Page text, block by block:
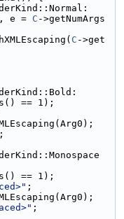
e = C ->getNumArgs
C ->get
== 1);
;
== 1);
;
;